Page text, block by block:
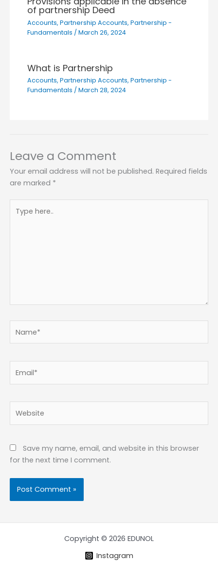
of partnership Deed
Accounts,Partnership Accounts,Partnership -
Fundamentals /March 26, 2024
What is Partnership
Accounts,Partnership Accounts,Partnership -
Fundamentals /March 28, 2024
Leave a Comment
Your email address will not be published. Required fields
are marked *
here..
Save my name, email, and website in this browser
for the next time I comment.
Copyright © 2026 EDUNOL
Instagram